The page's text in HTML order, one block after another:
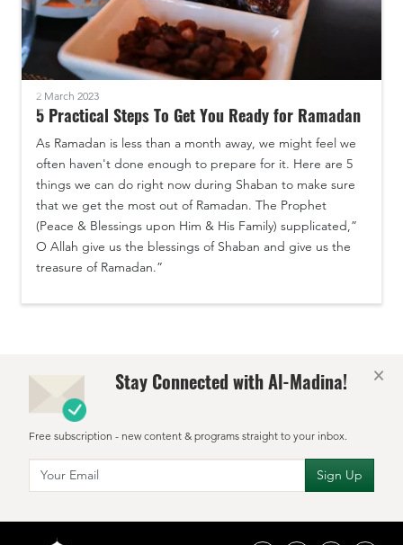
2 March 2023
5 Practical Steps To Get You Ready for Ramadan
As Ramadan is less than a month away, we might feel we
often haven't done enough to prepare for it. Here are 5
things we can do right now during Shaban to make sure
that we get the most out of Ramadan. The Prophet
(Peace & Blessings upon Him & His Family) supplicated,”
O Allah give us the blessings of Shaban and give us the
treasure of Ramadan.”
Stay Connected with Al-Madina!
Free subscription - new content & programs straight to your inbox.
×